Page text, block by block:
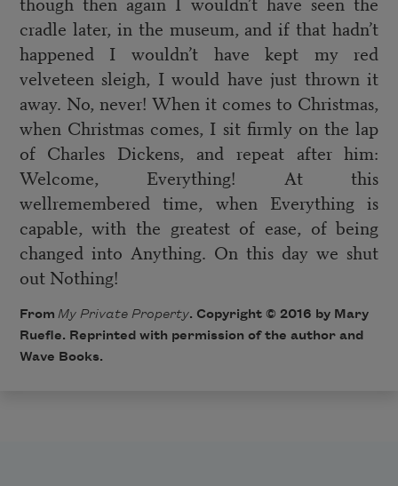
cradle later, in the museum, and if that hadn’t
happened I wouldn’t have kept my red
velveteen sleigh, I would have just thrown it
away. No, never! When it comes to Christmas,
when Christmas comes, I sit firmly on the lap
of Charles Dickens, and repeat after him:
Welcome, Everything! At this
wellremembered time, when Everything is
capable, with the greatest of ease, of being
changed into Anything. On this day we shut
out Nothing!
From My Private Property. Copyright © 2016 by Mary
Ruefle. Reprinted with permission of the author and
Wave Books.